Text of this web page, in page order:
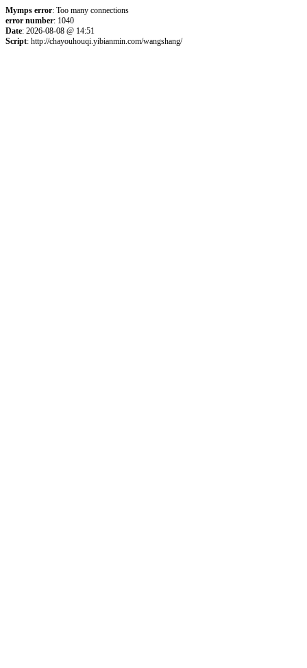
Mymps error: Too many connections
error number: 1040
Date: 2026-08-08 @ 14:51
Script: http://chayouhouqi.yibianmin.com/wangshang/